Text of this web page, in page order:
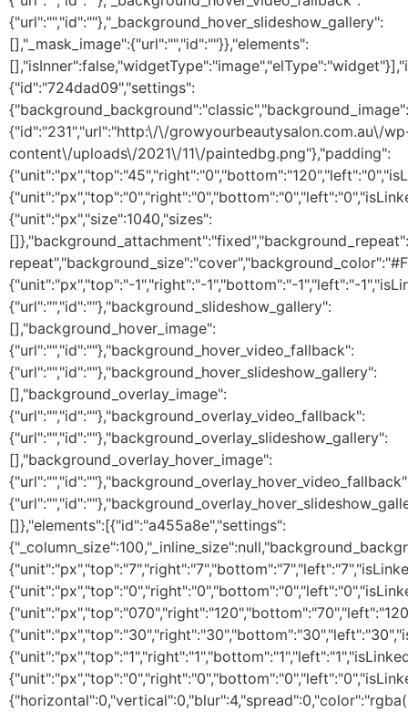
{"url":"","id":""},"_background_hover_slideshow_gallery":
[],"_mask_image":{"url":"","id":""}},"elements":
{"id":"724dad09","settings":
{"background_background":"classic","background_image":
{"id":"231","url":"http:\/\/growyourbeautysalon.com.au\/
content\/uploads\/2021\/11\/paintedbg.png"},"padding":
{"unit":"px","size":1040,"sizes":
{"unit":"px","top":"-1","right":"-1","bottom":"-1","left":"-
{"url":"","id":""},"background_slideshow_gallery":
[],"background_hover_image":
{"url":"","id":""},"background_hover_video_fallback":
{"url":"","id":""},"background_hover_slideshow_gallery":
[],"background_overlay_image":
{"url":"","id":""},"background_overlay_video_fallback":
{"url":"","id":""},"background_overlay_slideshow_gallery":
[],"background_overlay_hover_image":
[]},"elements":[{"id":"a455a8e","settings":